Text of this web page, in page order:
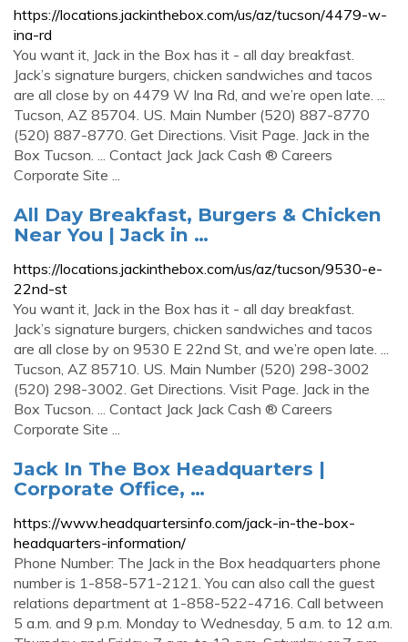
https://locations.jackinthebox.com/us/az/tucson/4479-w-
ina-rd
You want it, Jack in the Box has it - all day breakfast.
Jack’s signature burgers, chicken sandwiches and tacos
are all close by on 4479 W Ina Rd, and we’re open late. ...
Tucson, AZ 85704. US. Main Number (520) 887-8770
(520) 887-8770. Get Directions. Visit Page. Jack in the
Box Tucson. ... Contact Jack Jack Cash ® Careers
Corporate Site ...
All Day Breakfast, Burgers & Chicken
Near You | Jack in …
https://locations.jackinthebox.com/us/az/tucson/9530-e-
22nd-st
You want it, Jack in the Box has it - all day breakfast.
Jack’s signature burgers, chicken sandwiches and tacos
are all close by on 9530 E 22nd St, and we’re open late. ...
Tucson, AZ 85710. US. Main Number (520) 298-3002
(520) 298-3002. Get Directions. Visit Page. Jack in the
Box Tucson. ... Contact Jack Jack Cash ® Careers
Corporate Site ...
Jack In The Box Headquarters |
Corporate Office, …
https://www.headquartersinfo.com/jack-in-the-box-
headquarters-information/
Phone Number: The Jack in the Box headquarters phone
number is 1-858-571-2121. You can also call the guest
relations department at 1-858-522-4716. Call between
5 a.m. and 9 p.m. Monday to Wednesday, 5 a.m. to 12 a.m.